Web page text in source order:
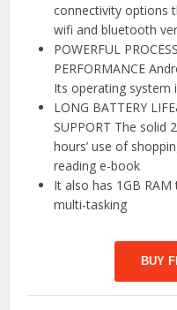
connectivity options
wifi and bluetooth
POWERFUL
PERFORMANCE
Its operating system
LONG BATTERY
SUPPORT The solid
hours’ use of
reading e-book
It also has 1GB
multi-tasking
BUY